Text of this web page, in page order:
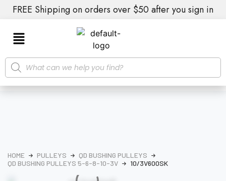
FREE Shipping on orders over $50 after you sign in
HOME PULLEYS
QD BUSHING PULLEYS
QD BUSHING PULLEYS 5-6-8-10-3V
10/3V600SK